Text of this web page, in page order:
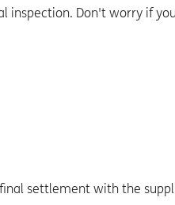
inspection. Don't worry if
settlement with the